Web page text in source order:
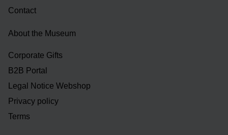
Contact
About the Museum
Corporate Gifts
B2B Portal
Legal Notice Webshop
Privacy policy
Terms